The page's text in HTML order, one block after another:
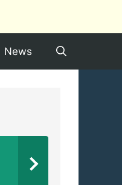
News